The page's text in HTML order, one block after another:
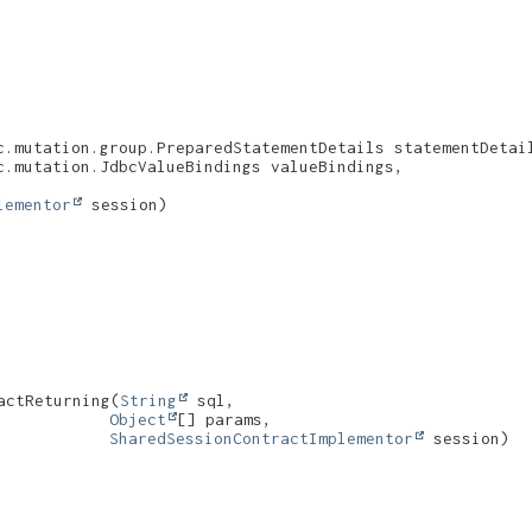
valueBindings,
session)
String
sql,
Object
[] params,
SharedSessionContractImplementor
session)